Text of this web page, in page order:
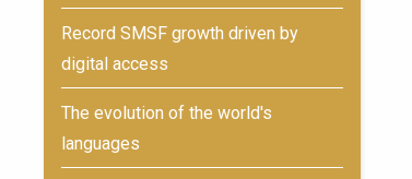
Record SMSF growth driven by
digital access
The evolution of the world's
languages